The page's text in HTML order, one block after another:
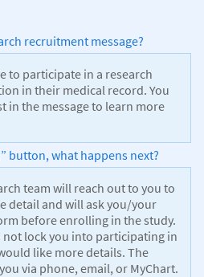
recruitment message?
to participate in a research
in their medical record. You
in the message to learn more
button, what happens next?
team will reach out to you to
detail and will ask you/your
before enrolling in the study.
lock you into participating in
like more details. The
via phone, email, or MyChart.